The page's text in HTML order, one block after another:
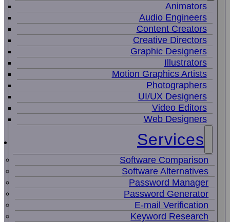
Animators
Audio Engineers
Content Creators
Creative Directors
Graphic Designers
Illustrators
Motion Graphics Artists
Photographers
UI/UX Designers
Video Editors
Web Designers
Services
Software Comparison
Software Alternatives
Password Manager
Password Generator
E-mail Verification
Keyword Research